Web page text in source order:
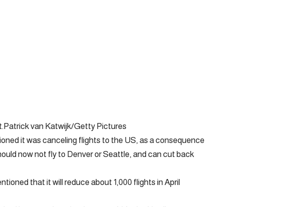
van Katwijk/Getty Pictures
it was canceling flights to the US, as a consequence
now not fly to Denver or Seattle, and can cut back
that it will reduce about 1,000 flights in April